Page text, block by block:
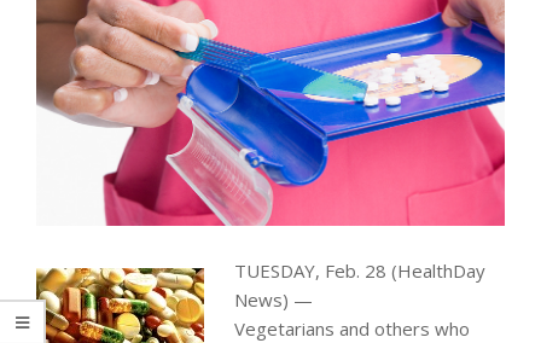
TUESDAY, Feb. 28 (HealthDay
News) —
Vegetarians and others who